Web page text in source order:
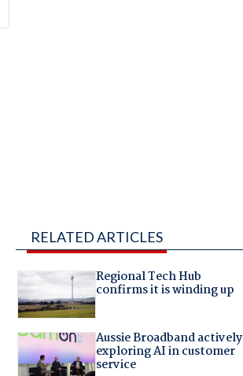
RELATED ARTICLES
Regional Tech Hub
confirms it is winding up
Aussie Broadband actively
exploring AI in customer
service